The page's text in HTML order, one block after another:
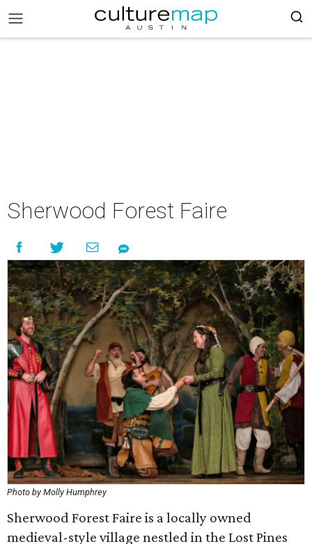
Sherwood Forest Faire
Photo by Molly Humphrey
Sherwood Forest Faire is a locally owned
medieval-style village nestled in the Lost Pines